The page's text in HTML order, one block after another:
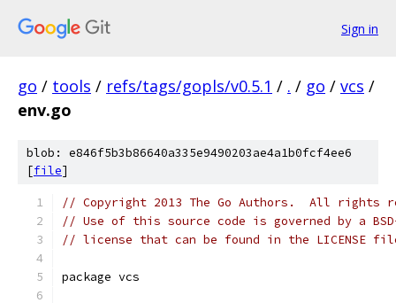
Sign in
go / tools / refs/tags/gopls/v0.5.1 / . / go / vcs /
env.go
blob: e846f5b3b86640a335e9490203ae4a1b0fcf4ee6
[file]
// Copyright 2013 The Go Authors.  All rights
// Use of this source code is governed by a
// license that can be found in the LICENSE
package vcs